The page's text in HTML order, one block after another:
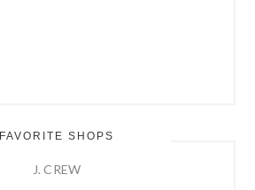
FAVORITE SHOPS
J. CREW